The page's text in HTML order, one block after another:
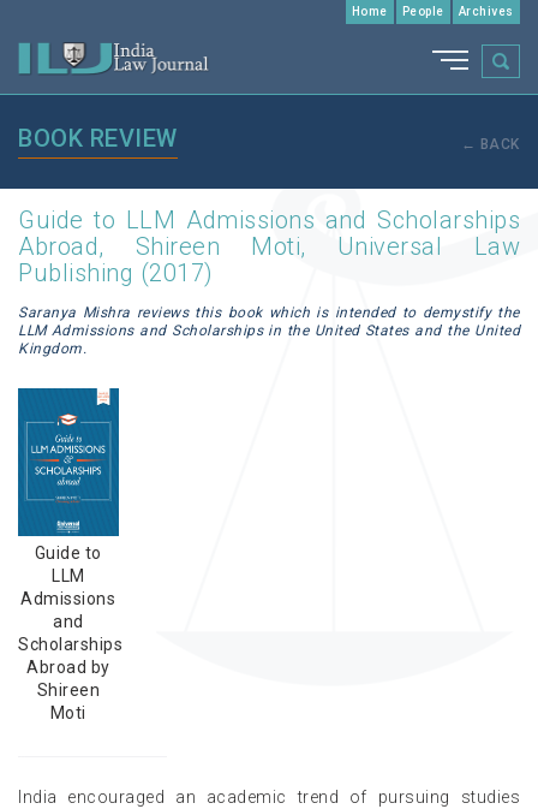
Home People Archives
BOOK REVIEW ← BACK
Guide to LLM Admissions and Scholarships
Abroad, Shireen Moti, Universal Law
Publishing (2017)
Saranya Mishra reviews this book which is intended to demystify the
LLM Admissions and Scholarships in the United States and the United
Kingdom.
Guide to
LLM
Admissions
and
Scholarships
Abroad by
Shireen
Moti
India encouraged an academic trend of pursuing studies